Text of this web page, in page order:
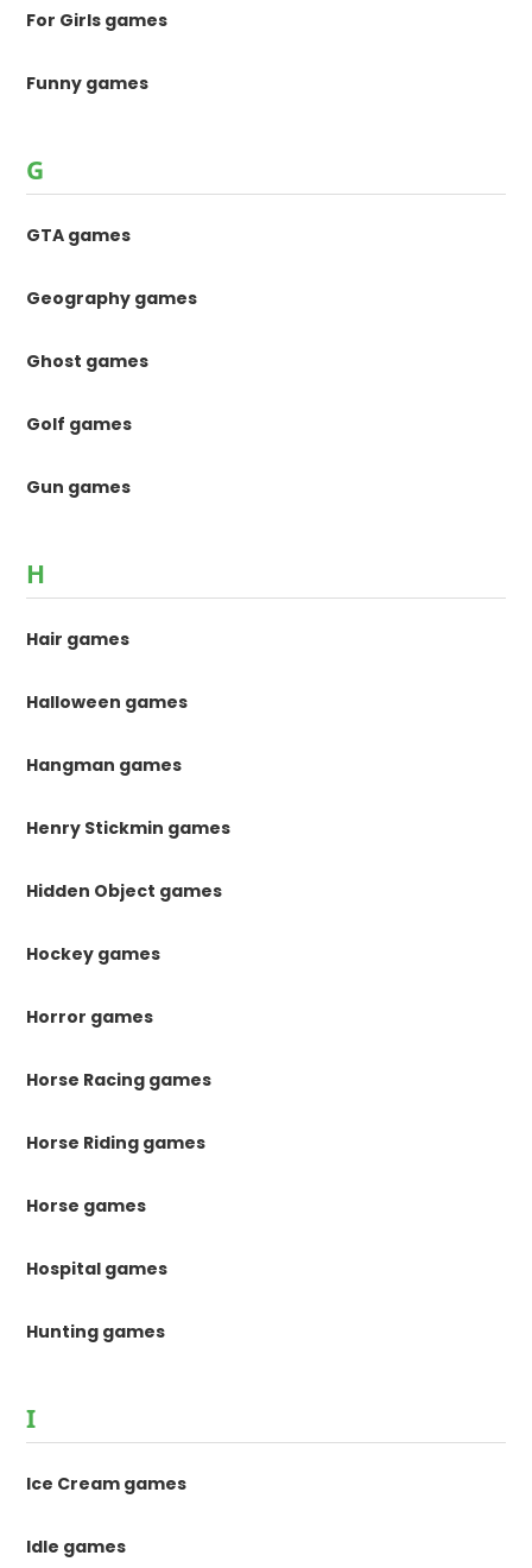
For Girls games
Funny games
G
GTA games
Geography games
Ghost games
Golf games
Gun games
H
Hair games
Halloween games
Hangman games
Henry Stickmin games
Hidden Object games
Hockey games
Horror games
Horse Racing games
Horse Riding games
Horse games
Hospital games
Hunting games
I
Ice Cream games
Idle games